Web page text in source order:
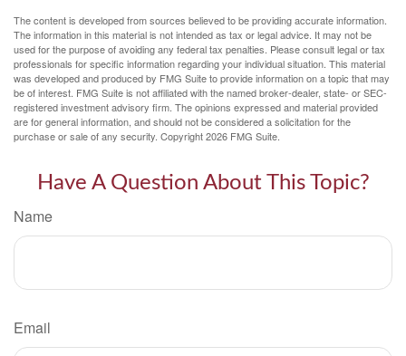
The content is developed from sources believed to be providing accurate information.
The information in this material is not intended as tax or legal advice. It may not be
used for the purpose of avoiding any federal tax penalties. Please consult legal or tax
professionals for specific information regarding your individual situation. This material
was developed and produced by FMG Suite to provide information on a topic that may
be of interest. FMG Suite is not affiliated with the named broker-dealer, state- or SEC-
registered investment advisory firm. The opinions expressed and material provided
are for general information, and should not be considered a solicitation for the
purchase or sale of any security. Copyright2026 FMG Suite.
Have A Question About This Topic?
Name
Email